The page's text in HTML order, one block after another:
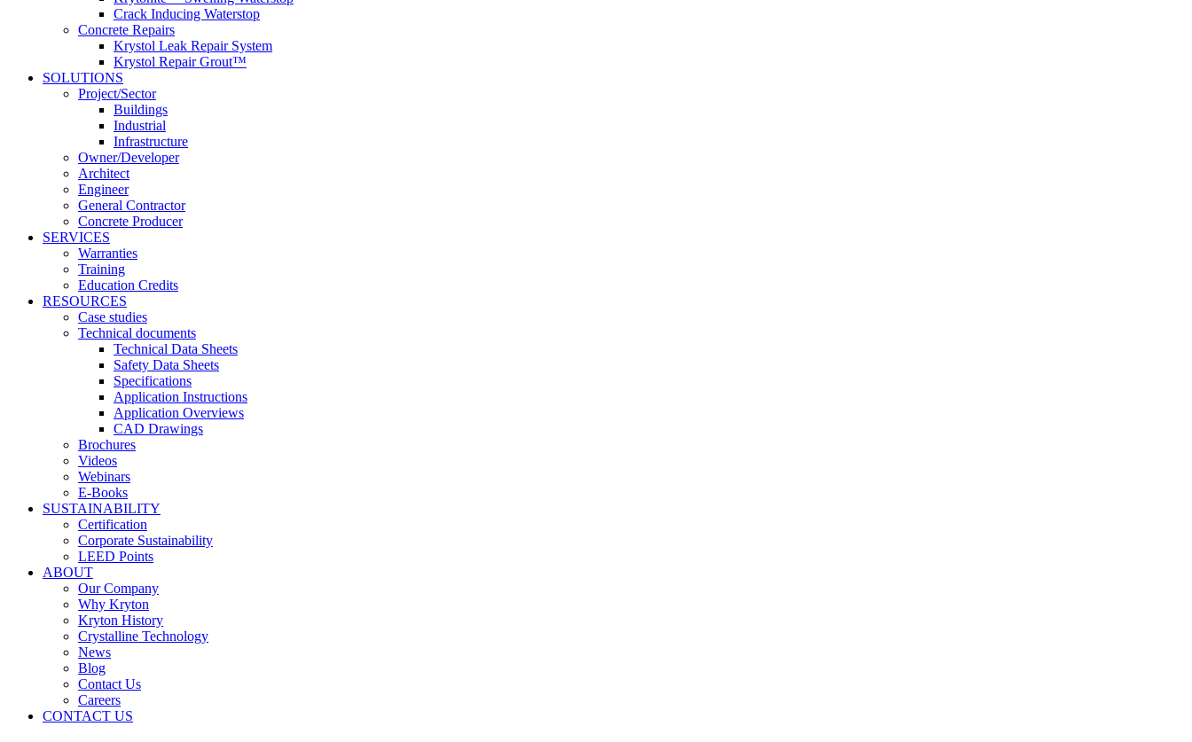
Crack Inducing Waterstop
Concrete Repairs
Krystol Leak Repair System
Krystol Repair Grout™
SOLUTIONS
Project/Sector
Buildings
Industrial
Infrastructure
Owner/Developer
Architect
Engineer
General Contractor
Concrete Producer
SERVICES
Warranties
Training
Education Credits
RESOURCES
Case studies
Technical documents
Technical Data Sheets
Safety Data Sheets
Specifications
Application Instructions
Application Overviews
CAD Drawings
Brochures
Videos
Webinars
E-Books
SUSTAINABILITY
Certification
Corporate Sustainability
LEED Points
ABOUT
Our Company
Why Kryton
Kryton History
Crystalline Technology
News
Blog
Contact Us
Careers
CONTACT US